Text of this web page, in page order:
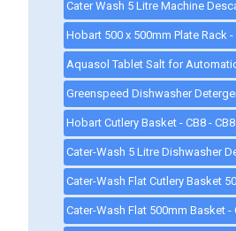
Hobart Cutlery Basket - CB8 - CB8